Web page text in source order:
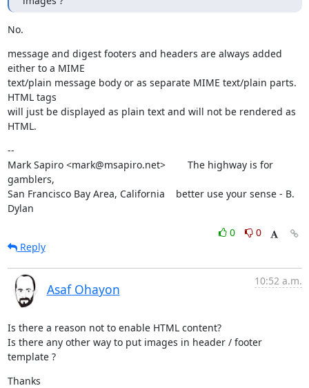
No.
message and digest footers and headers are always added
either to a MIME
text/plain message body or as separate MIME text/plain parts.
HTML tags
will just be displayed as plain text and will not be rendered as
HTML.
--
Mark Sapiro <mark@msapiro.net>        The highway is for
gamblers,
San Francisco Bay Area, California    better use your sense - B.
Dylan
0
0
Reply
Asaf Ohayon
10:52 a.m.
Is there a reason not to enable HTML content?
Is there any other way to put images in header / footer
template ?
Thanks